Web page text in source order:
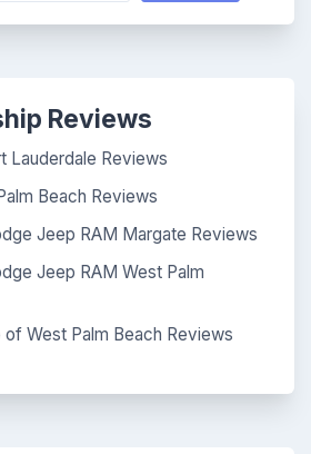
Reviews
Lauderdale Reviews
Beach Reviews
Jeep RAM Margate Reviews
Jeep RAM West Palm
West Palm Beach Reviews